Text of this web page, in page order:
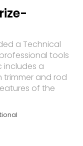
a Technical
tools
includes a
and rod
of the